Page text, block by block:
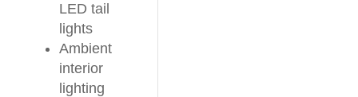
LED tail
lights
Ambient
interior
lighting